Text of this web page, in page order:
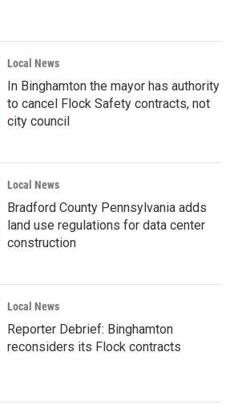
Local News
In Binghamton the mayor has authority
to cancel Flock Safety contracts, not
city council
Local News
Bradford County Pennsylvania adds
land use regulations for data center
construction
Local News
Reporter Debrief: Binghamton
reconsiders its Flock contracts